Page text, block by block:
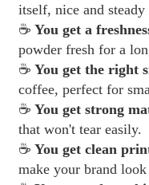
itself, nice and
☕ You get a
powder fresh for a
☕ You get the right
coffee, perfect for
☕ You get strong
that won't tear easily.
☕ You get clean
make your brand